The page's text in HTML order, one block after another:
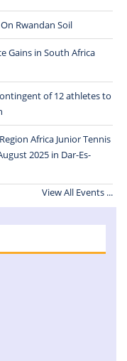
Rwandan Soil
Gains in South Africa
of 12 athletes to
Africa Junior Tennis
2025 in Dar-Es-
View All Events ...